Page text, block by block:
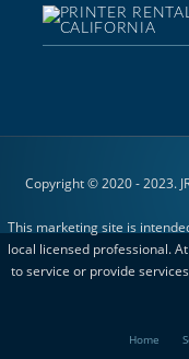
Copyright © 2020 - 2023.
This marketing site is
local licensed professional.
to service or provide
Home